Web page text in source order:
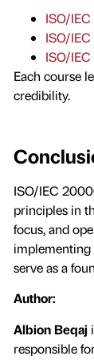
ISO/
ISO/
ISO/
Each course
credibility.
ISO/IEC
principles in
focus, and
implementing
serve as a
Author:
Albion Beqaj
responsible